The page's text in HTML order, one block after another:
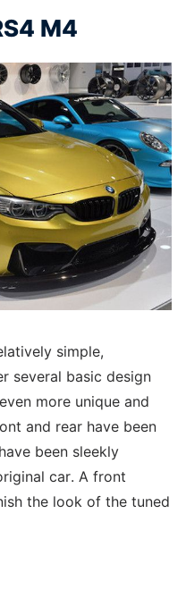
M4
simple,
several basic design
more unique and
and rear have been
been sleekly
car. A front
the look of the tuned